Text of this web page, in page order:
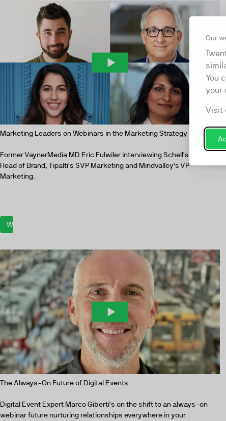
Our
You
your
Visit
Marketing Leaders on Webinars in the Marketing Strategy
Former VaynerMedia MD Eric Fulwiler interviewing Schell's Global
Head of Brand, Tipalti's SVP Marketing and Mindvalley's VP
Marketing.
Watch now
The Always-On Future of Digital Events
Digital Event Expert Marco Giberti's on the shift to an always-on
webinar future nurturing relationships everywhere in your